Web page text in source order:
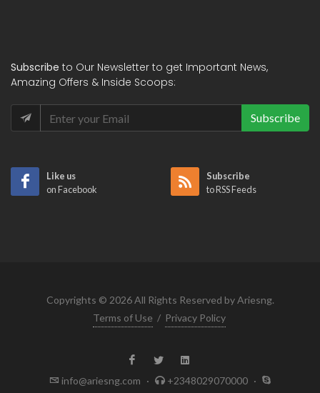
Subscribe to Our Newsletter to get Important News,
Amazing Offers & Inside Scoops:
Subscribe
Like us
on Facebook
Subscribe
to RSS Feeds
Copyrights © 2026 All Rights Reserved by Ariesng.
Terms of Use / Privacy Policy
info@ariesng.com · +2348029070000 ·